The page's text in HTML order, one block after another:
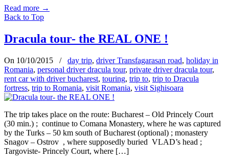
Read more →
Back to Top
Dracula tour- the REAL ONE !
On 10/10/2015 / day trip, driver Transfagarasan road, holiday in
Romania, personal driver dracula tour, private driver dracula tour,
rent car with driver bucharest, touring, trip to, trip to Dracula
fortress, trip to Romania, visit Romania, visit Sighisoara
The trip takes place on the route: Bucharest – Old Princely Court
(30 min.) ; continue to Comana Monastery, where he was captured
by the Turks – 50 km south of Bucharest (optional) ; monastery
Snagov – Ostrov , where supposedly buried VLAD’s head ;
Targoviste- Princely Court, where […]